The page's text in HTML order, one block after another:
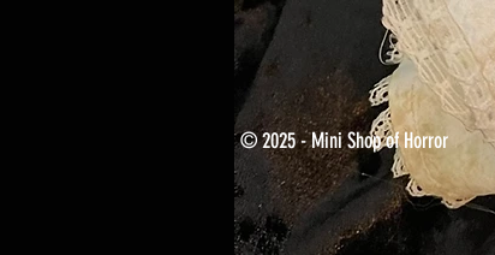
© 2025 - Mini Shop of Horror